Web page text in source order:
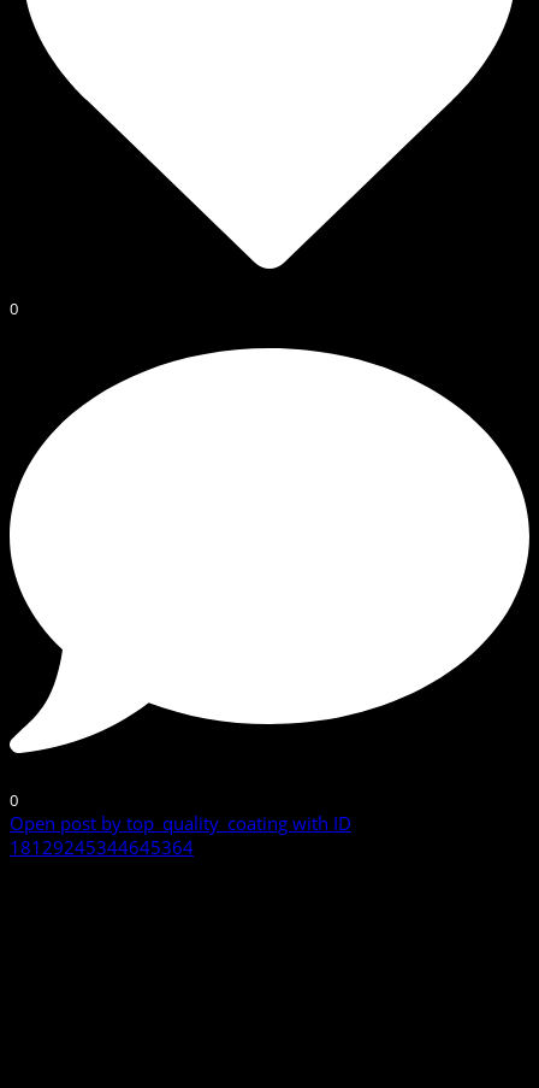
0
0
Open post by top_quality_coating with ID
18129245344645364